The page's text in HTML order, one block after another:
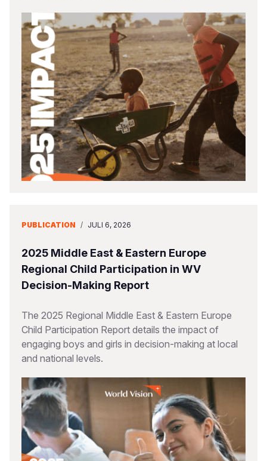
PUBLICATION / JULI 6, 2026
2025 Middle East & Eastern Europe
Regional Child Participation in WV
Decision-Making Report
The 2025 Regional Middle East & Eastern Europe
Child Participation Report details the impact of
engaging boys and girls in decision-making at local
and national levels.